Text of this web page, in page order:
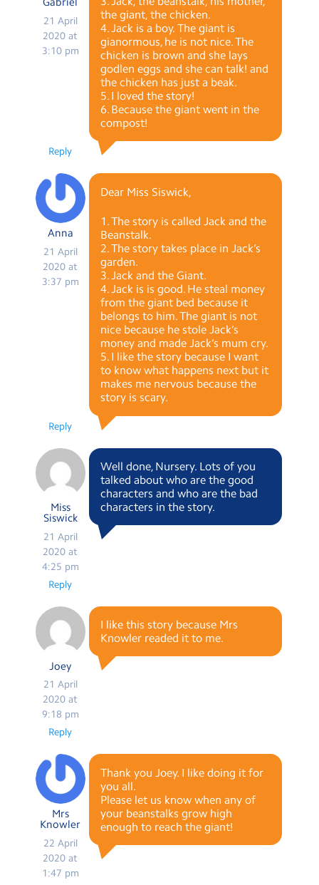
21 April
2020 at
3:10 pm
the giant, the chicken.
4. Jack is a boy. The giant is
gianormous, he is not nice. The
chicken is brown and she lays
godlen eggs and she can talk! and
the chicken has just a beak.
5. I loved the story!
6. Because the giant went in the
compost!
Reply
Anna
21 April
2020 at
3:37 pm
Dear Miss Siswick,
1. The story is called Jack and the
Beanstalk.
2. The story takes place in Jack’s
garden.
3. Jack and the Giant.
4. Jack is is good. He steal money
from the giant bed because it
belongs to him. The giant is not
nice because he stole Jack’s
money and made Jack’s mum cry.
5. I like the story because I want
to know what happens next but it
makes me nervous because the
story is scary.
Reply
Miss
Siswick
21 April
2020 at
4:25 pm
Well done, Nursery. Lots of you
talked about who are the good
characters and who are the bad
characters in the story.
Reply
Joey
21 April
2020 at
9:18 pm
I like this story because Mrs
Knowler readed it to me.
Reply
Mrs
Knowler
22 April
2020 at
1:47 pm
Thank you Joey. I like doing it for
you all.
Please let us know when any of
your beanstalks grow high
enough to reach the giant!